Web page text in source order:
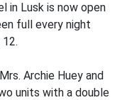
in Lusk is now open
full every night
Archie Huey and
units with a double